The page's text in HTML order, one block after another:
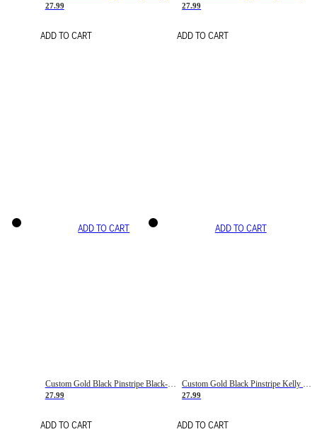
27.99
ADD TO CART
27.99
ADD TO CART
ADD TO CART
Custom Gold Black Pinstripe Black-White Basketball Jersey
27.99
ADD TO CART
ADD TO CART
27.99
ADD TO CART